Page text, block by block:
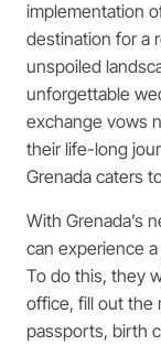
implementation
destination for a
unspoiled
unforgettable
exchange vows
their life-long
Grenada caters
With Grenada’s
can experience
To do this, they
office, fill out the
passports, birth